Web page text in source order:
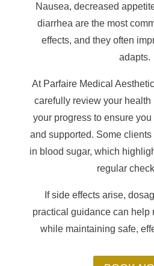
Nausea, decreased
diarrhea are the most
effects, and they often
adapts.
At Parfaire Medical
carefully review your
your progress to ensure
and supported. Some
in blood sugar, which
regular
If side effects arise,
practical guidance can help
while maintaining safe,